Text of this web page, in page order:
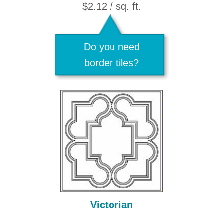
$2.12 / sq. ft.
Do you need
border tiles?
Victorian